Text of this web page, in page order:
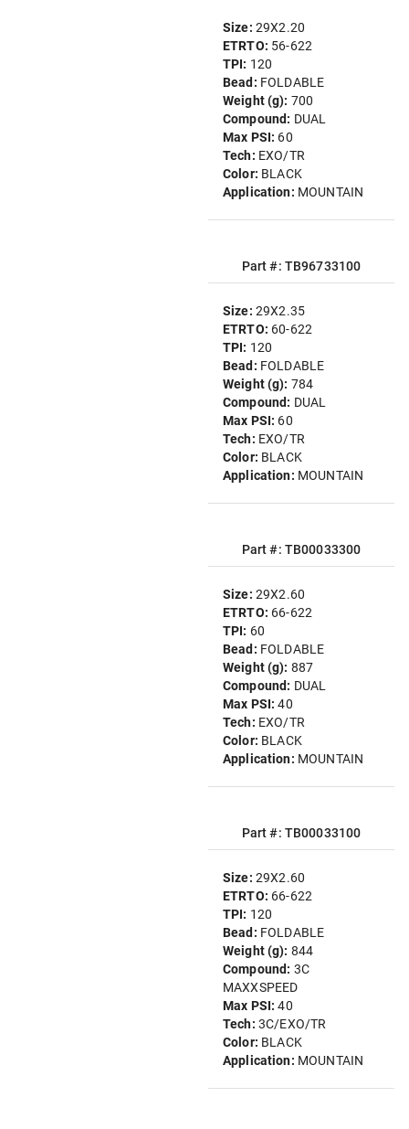
Size: 29X2.20
ETRTO: 56-622
TPI: 120
Bead: FOLDABLE
Weight (g): 700
Compound: DUAL
Max PSI: 60
Tech: EXO/TR
Color: BLACK
Application: MOUNTAIN
Part #: TB96733100
Size: 29X2.35
ETRTO: 60-622
TPI: 120
Bead: FOLDABLE
Weight (g): 784
Compound: DUAL
Max PSI: 60
Tech: EXO/TR
Color: BLACK
Application: MOUNTAIN
Part #: TB00033300
Size: 29X2.60
ETRTO: 66-622
TPI: 60
Bead: FOLDABLE
Weight (g): 887
Compound: DUAL
Max PSI:40
Tech: EXO/TR
Color: BLACK
Application: MOUNTAIN
Part #: TB00033100
Size: 29X2.60
ETRTO: 66-622
TPI: 120
Bead: FOLDABLE
Weight (g): 844
Compound: 3C
MAXXSPEED
Max PSI:40
Tech: 3C/EXO/TR
Color: BLACK
Application: MOUNTAIN